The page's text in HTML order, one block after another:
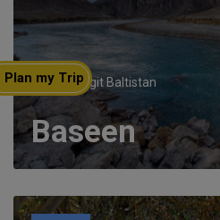
Gilgit, Gilgit Baltistan
Baseen
Plan my Trip